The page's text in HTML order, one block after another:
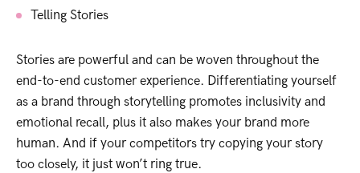
Telling Stories
Stories are powerful and can be woven throughout the
end-to-end customer experience. Differentiating yourself
as a brand through storytelling promotes inclusivity and
emotional recall, plus it also makes your brand more
human. And if your competitors try copying your story
too closely, it just won’t ring true.